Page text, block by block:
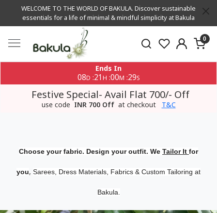
WELCOME TO THE WORLD OF BAKULA. Discover sustainable
essentials for a life of minimal & mindful simplicity at Bakula
0
Ends In
08D :21 H :00M :29S
Festive Special- Avail Flat 700/- Off
use code INR 700 Off at checkout T&C
Choose your fabric. Design your outfit. We Tailor It for
you, Sarees, Dress Materials, Fabrics & Custom Tailoring at
Bakula.